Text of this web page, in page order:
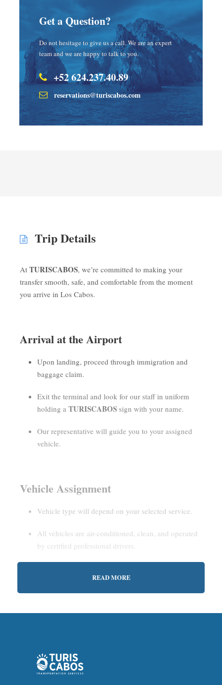
Get a Question?
Do not hesitage to give us a call. We are an expert
team and we are happy to talk to you.
+52 624.237.40.89
reservations@turiscabos.com
Trip Details
At TURISCABOS, we’re committed to making your
transfer smooth, safe, and comfortable from the moment
you arrive in Los Cabos.
Arrival at the Airport
Upon landing, proceed through immigration and
baggage claim.
Exit the terminal and look for our staff in uniform
holding a TURISCABOS sign with your name.
Our representative will guide you to your assigned
vehicle.
Vehicle Assignment
Vehicle type will depend on your selected service.
All vehicles are air-conditioned, clean, and operated
by certified professional drivers.
Private Service:
with our representative.
READ MORE